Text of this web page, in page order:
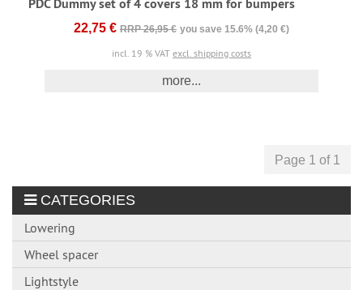
PDC Dummy set of 4 covers 18 mm for bumpers
22,75 € RRP 26,95 € you save 15.6% (4,20 €)
incl. 19 % VAT excl. shipping costs
more...
Page 1 of 1
CATEGORIES
Lowering
Wheel spacer
Lightstyle